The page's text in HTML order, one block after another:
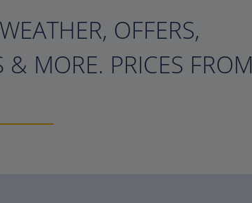
OFFERS,
& MORE. PRICES FROM